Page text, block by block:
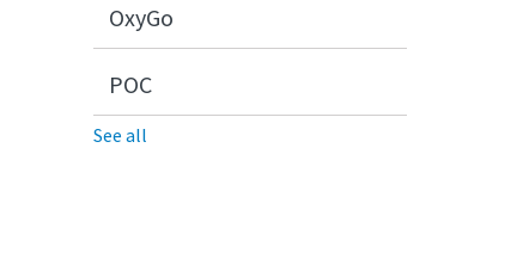
OxyGo
POC
See all